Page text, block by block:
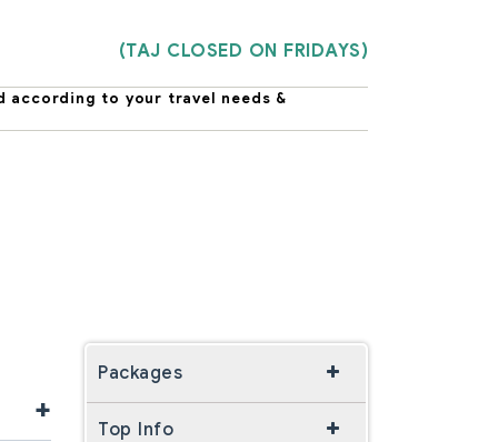
(TAJ CLOSED ON FRIDAYS)
according to your travel needs &
+
Packages
Top Info